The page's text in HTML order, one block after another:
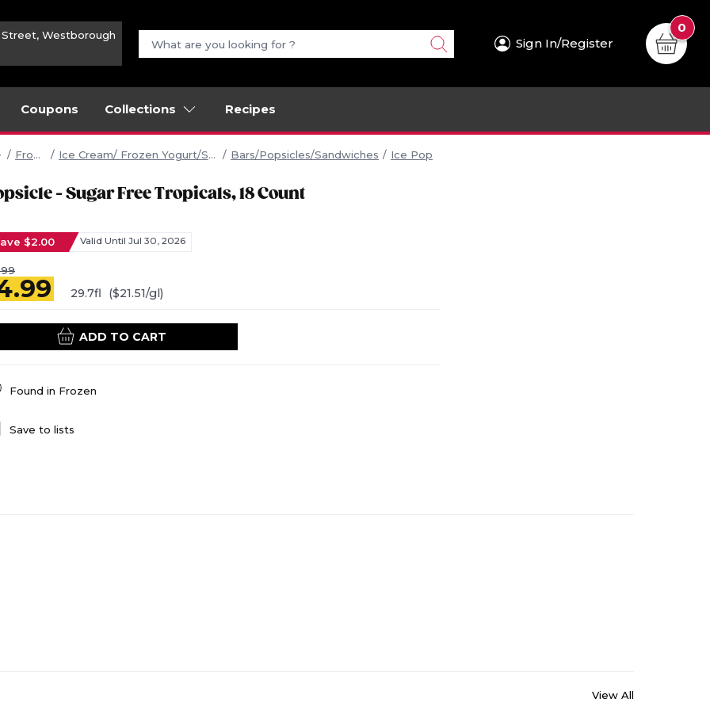
Street, Westborough
Sign In/Register
0
Coupons Collections Recipes
Frozen Ice Cream/ Frozen Yogurt/Sherbet Bars/Popsicles/Sandwiches Ice Pop
- Sugar Free Tropicals, 18 Count
$2.00 Valid Until Jul 30, 2026
29.7fl ($21.51/gl)
ADD TO CART
Found in Frozen
Save to lists
View All